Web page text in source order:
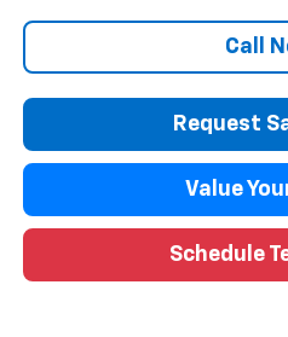
Call
Request
Value
Schedule